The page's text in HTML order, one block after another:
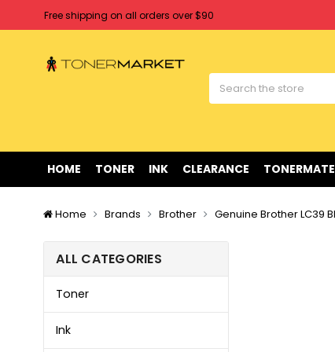
Free shipping on all orders over $90
Welcome to Tonermarket ! We're competitive with any price
Free shipping on all orders over $90
HOME TONER INK CLEARANCE
Home Brands Brother Genuine Brother LC39
ALL CATEGORIES
Toner
Ink